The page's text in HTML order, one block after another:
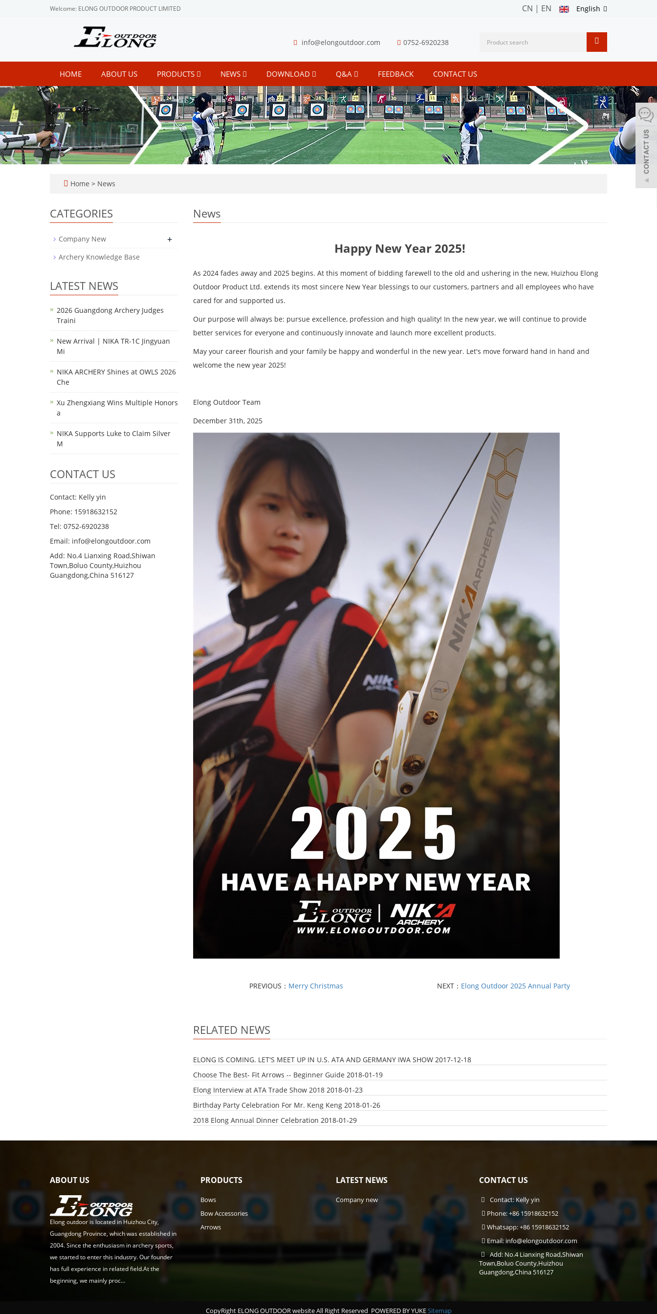
Welcome: ELONG OUTDOOR PRODUCT LIMITED English
CN | EN
info@elongoutdoor.com 0752-6920238
HOME ABOUT US PRODUCTS NEWS DOWNLOAD Q&A FEEDBACK CONTACT US
Home > News
News
Happy New Year 2025!
As 2024 fades away and 2025 begins. At this moment of bidding farewell to the old and ushering in the new, Huizhou Elong
Outdoor Product Ltd. extends its most sincere New Year blessings to our customers, partners and all employees who have
cared for and supported us.
Our purpose will always be: pursue excellence, profession and high quality! In the new year, we will continue to provide
better services for everyone and continuously innovate and launch more excellent products.
May your career flourish and your family be happy and wonderful in the new year. Let's move forward hand in hand and
welcome the new year 2025!
Elong Outdoor Team
December 31th, 2025
PREVIOUS： Merry Christmas NEXT： Elong Outdoor 2025 Annual Party
RELATED NEWS
ELONG IS COMING. LET'S MEET UP IN U.S. ATA AND GERMANY IWA SHOW 2017-12-18
Choose The Best- Fit Arrows -- Beginner Guide 2018-01-19
Elong Interview at ATA Trade Show 2018 2018-01-23
Birthday Party Celebration For Mr. Keng Keng 2018-01-26
2018 Elong Annual Dinner Celebration 2018-01-29
CATEGORIES
Company New +
Archery Knowledge Base
LATEST NEWS
2026 Guangdong Archery Judges
Traini
New Arrival | NIKA TR-1C Jingyuan
Mi
NIKA ARCHERY Shines at OWLS 2026
Che
Xu Zhengxiang Wins Multiple Honors
a
NIKA Supports Luke to Claim Silver
M
CONTACT US
Contact: Kelly yin
Phone: 15918632152
Tel: 0752-6920238
Email: info@elongoutdoor.com
Add: No.4 Lianxing Road,Shiwan
Town,Boluo County,Huizhou
Guangdong,China 516127
ABOUT US
Elong outdoor is located in Huizhou City,
Guangdong Province, which was established in
2004. Since the enthusiasm in archery sports,
we started to enter this industry. Our founder
has full experience in related field.At the
beginning, we mainly proc...
PRODUCTS
Bows
Bow Accessories
Arrows
LATEST NEWS
Company new
CONTACT US
Contact: Kelly yin
Phone: +86 15918632152
Whatsapp: +86 15918632152
Email: info@elongoutdoor.com
Add: No.4 Lianxing Road,Shiwan
Town,Boluo County,Huizhou
Guangdong,China 516127
CopyRight ELONG OUTDOOR website All Right Reserved POWERED BY YUKESitemap